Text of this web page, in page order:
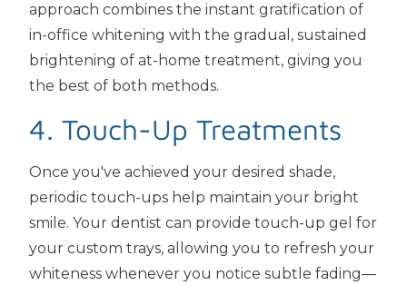
approach combines the instant gratification of
in-office whitening with the gradual, sustained
brightening of at-home treatment, giving you
the best of both methods.
4. Touch-Up Treatments
Once you've achieved your desired shade,
periodic touch-ups help maintain your bright
smile. Your dentist can provide touch-up gel for
your custom trays, allowing you to refresh your
whiteness whenever you notice subtle fading—